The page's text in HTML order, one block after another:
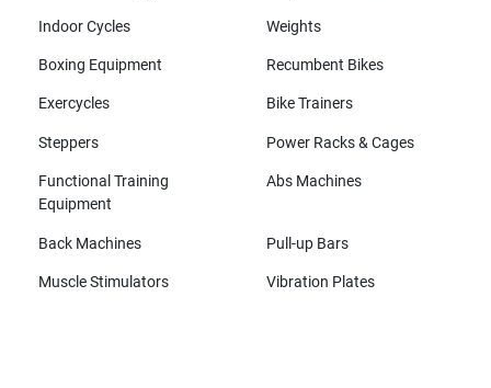
Indoor Cycles Weights
Boxing Equipment Recumbent Bikes
Exercycles Bike Trainers
Steppers Power Racks & Cages
Functional Training
Equipment
Abs Machines
Back Machines Pull-up Bars
Muscle Stimulators Vibration Plates